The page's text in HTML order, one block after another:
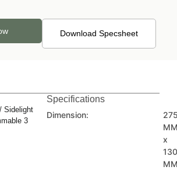
Download Specsheet
Sidelight
3
Specifications
Dimension:
x
130